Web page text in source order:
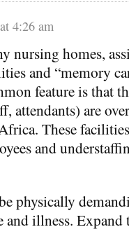
4:26 am
nursing homes,
and “memory
feature is that
attendants) are
These
and
physically
illness. Expand